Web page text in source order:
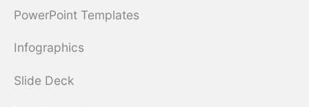
PowerPoint Templates
Infographics
Slide Deck